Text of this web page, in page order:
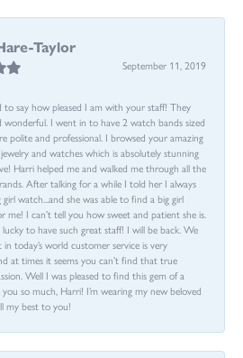
Taylor
September 11, 2019
to say how pleased I am with your staff! They
wonderful. I went in to have 2 watch bands sized
polite and professional. I browsed your amazing
and watches which is absolutely stunning
Harri helped me and walked me through all the
After talking for a while I told her I always
watch...and she was able to find a big girl
me! I can’t tell you how sweet and patient she is.
to have such great staff! I will be back. We
today’s world customer service is very
at times it seems you can’t find that true
Well I was pleased to find this gem of a
so much, Harri! I’m wearing my new beloved
my best to you!